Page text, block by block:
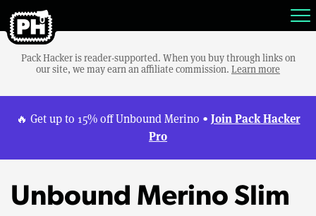
Pack Hacker is reader-supported. When you buy through links on
our site, we may earn an affiliate commission. Learn more
🔥 Get up to 15% off Unbound Merino • Join Pack Hacker
Pro
Unbound Merino Slim